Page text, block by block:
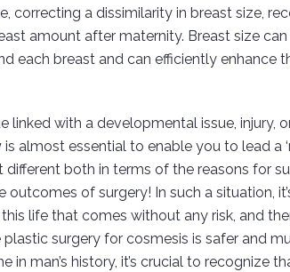
correcting a dissimilarity in breast size,
amount after maternity. Breast size
each breast and can efficiently enhance
linked with a developmental issue, injury,
is almost essential to enable you to lead a
both in terms of the reasons for
of surgery! In such a situation,
life that comes without any risk, and
surgery for cosmesis is safer and
in man’s history, it’s crucial to recognize